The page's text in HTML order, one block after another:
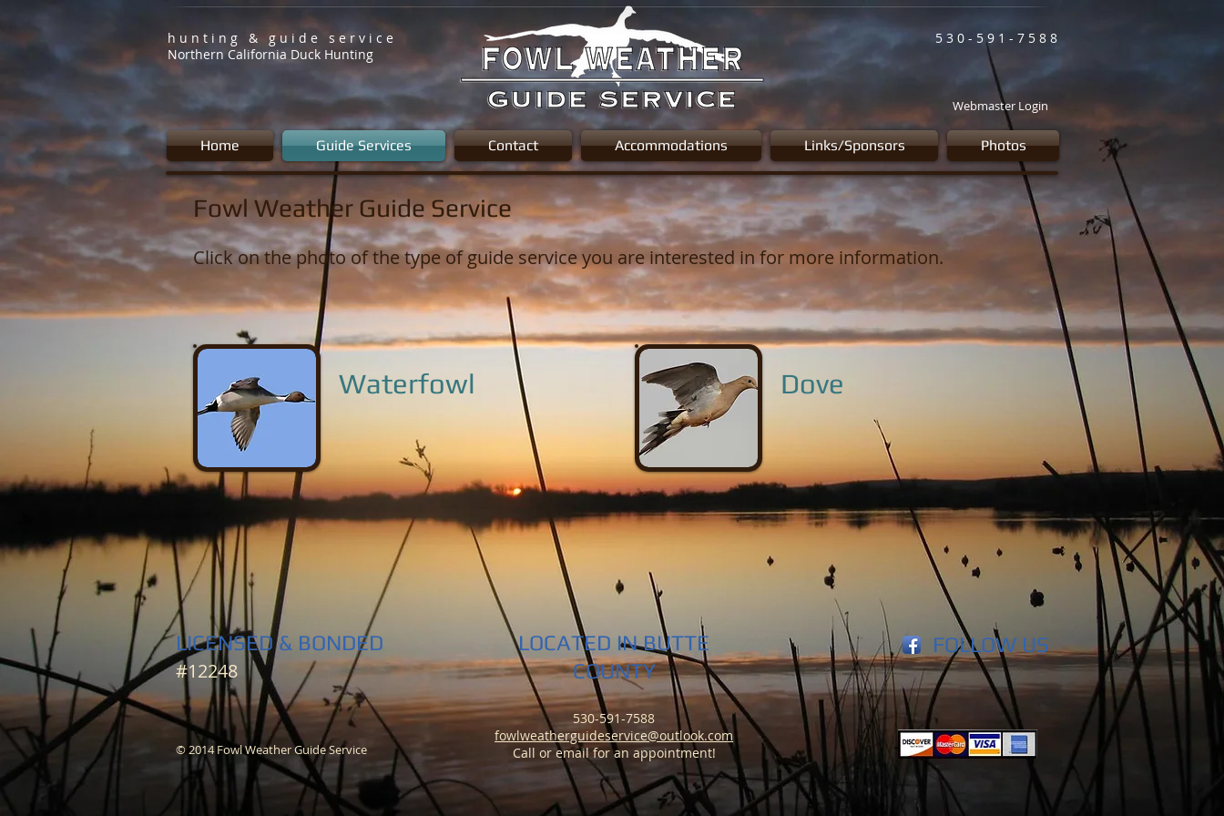
Home Guide Services Contact Accommodations Links/Sponsors Photos
h u n t i n g & g u i d e s e r v i c e
Northern California Duck Hunting
5 3 0 - 5 9 1 - 7 5 8 8
Webmaster Login
Fowl Weather Guide Service
Click on the photo of the type of guide service you are interested in for more information.
Waterfowl Dove
LICENSED & BONDED
#12248
LOCATED IN BUTTE
COUNTY
© 2014 Fowl Weather Guide Service
530-591-7588
fowlweatherguideservice@outlook.com
Call or email for an appointment!
FOLLOW US